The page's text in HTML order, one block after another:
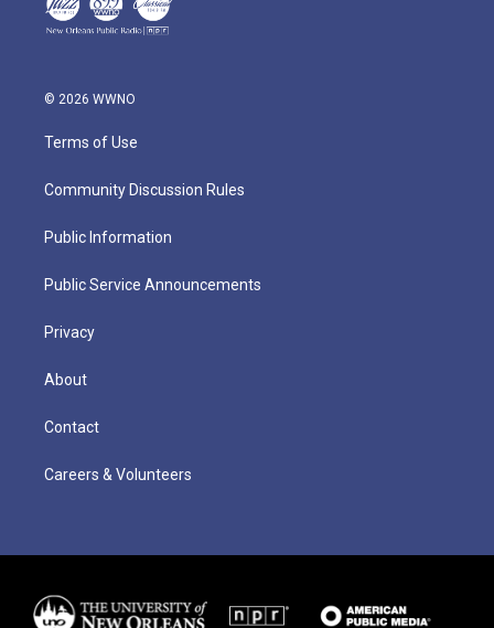
© 2026 WWNO
Terms of Use
Community Discussion Rules
Public Information
Public Service Announcements
Privacy
About
Contact
Careers & Volunteers